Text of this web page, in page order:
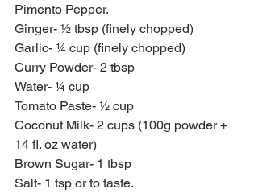
Pimento Pepper.
Ginger- ½ tbsp (finely chopped)
Garlic- ¼ cup (finely chopped)
Curry Powder- 2 tbsp
Water- ¼ cup
Tomato Paste- ½ cup
Coconut Milk- 2 cups (100g powder +
14 fl. oz water)
Brown Sugar- 1 tbsp
Salt- 1 tsp or to taste.